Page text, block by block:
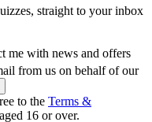
straight to your inbox
me with news and offers
from us on behalf of our
to the Terms &
16 or over.